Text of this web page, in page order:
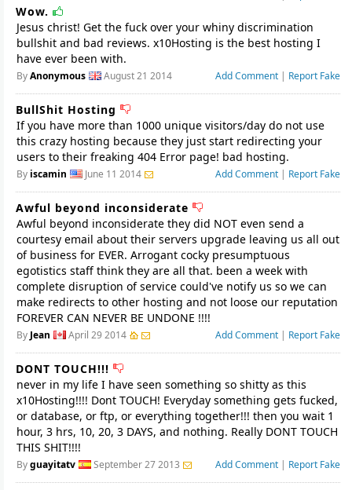
Wow.
Jesus christ! Get the fuck over your whiny discrimination
bullshit and bad reviews. x10Hosting is the best hosting I
have ever been with.
ByAnonymous August 21 2014 Add Comment | Report Fake
BullShit Hosting
If you have more than 1000 unique visitors/day do not use
this crazy hosting because they just start redirecting your
users to their freaking 404 Error page! bad hosting.
By iscamin June 11 2014 Add Comment | Report Fake
Awful beyond inconsiderate
Awful beyond inconsiderate they did NOT even send a
courtesy email about their servers upgrade leaving us all out
of business for EVER. Arrogant cocky presumptuous
egotistics staff think they are all that. been a week with
complete disruption of service could've notify us so we can
make redirects to other hosting and not loose our reputation
FOREVER CAN NEVER BE UNDONE !!!!
By Jean April 29 2014 Add Comment | Report Fake
DONT TOUCH!!!
never in my life I have seen something so shitty as this
x10Hosting!!!! Dont TOUCH! Everyday something gets fucked,
or database, or ftp, or everything together!!! then you wait 1
hour, 3 hrs, 10, 20, 3 DAYS, and nothing. Really DONT TOUCH
THIS SHIT!!!!
Byguayitatv September 27 2013 Add Comment | Report Fake